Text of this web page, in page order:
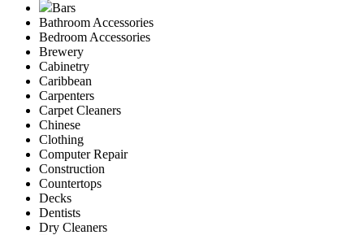
Bars
Bathroom Accessories
Bedroom Accessories
Brewery
Cabinetry
Caribbean
Carpenters
Carpet Cleaners
Chinese
Clothing
Computer Repair
Construction
Countertops
Decks
Dentists
Dry Cleaners